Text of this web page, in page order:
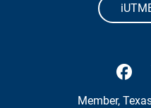
Member,